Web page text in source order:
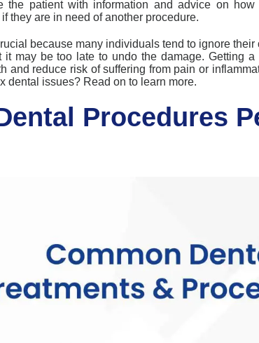
the patient with information and advice on
they are in need of another procedure.
because many individuals tend to ignore
may be too late to undo the damage. Getting a
and reduce riskof suffering from pain or
dental issues?Read on to learn more.
Procedures